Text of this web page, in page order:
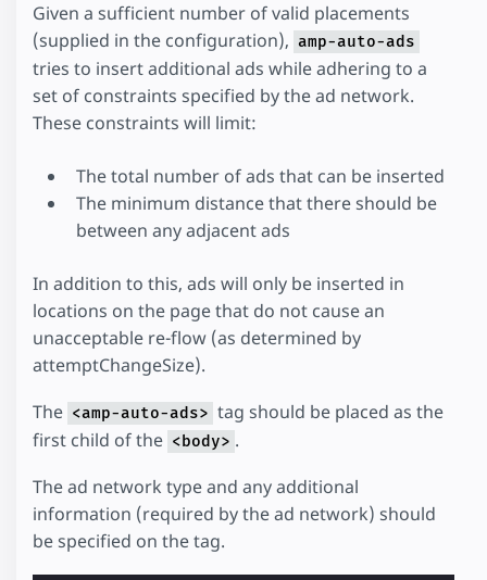
Given a sufficient number of valid placements
(supplied in the configuration), amp-auto-ads
tries to insert additional ads while adhering to a
set of constraints specified by the ad network.
These constraints will limit:
The total number of ads that can be inserted
The minimum distance that there should be
between any adjacent ads
In addition to this, ads will only be inserted in
locations on the page that do not cause an
unacceptable re-flow (as determined by
attemptChangeSize).
The <amp-auto-ads> tag should be placed as the
first child of the <body> .
The ad network type and any additional
information (required by the ad network) should
be specified on the tag.